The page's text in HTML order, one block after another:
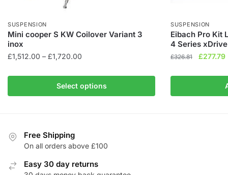
SUSPENSION
Mini cooper S KW Coilover Variant 3
inox
£1,512.00 – £1,720.00
£1,512.00
through
Select options
has
The
options
be
SUSPENSION
Eibach Pro Kit
4 Series
£326.81
Original
was:
£326.81.
£277.79
Free Shipping
On all orders above £100
Easy 30 day returns